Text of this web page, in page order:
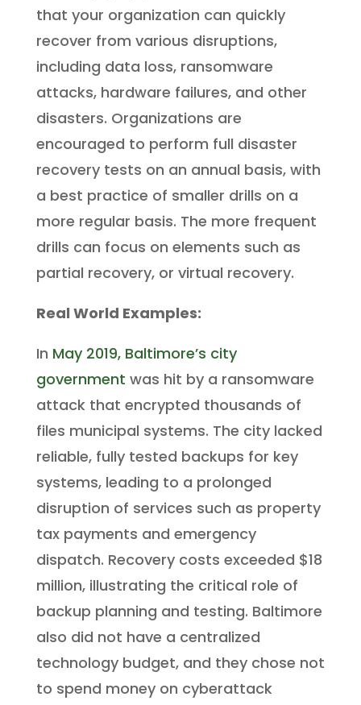
that your organization can quickly
recover from various disruptions,
including data loss, ransomware
attacks, hardware failures, and other
disasters. Organizations are
encouraged to perform full disaster
recovery tests on an annual basis, with
a best practice of smaller drills on a
more regular basis. The more frequent
drills can focus on elements such as
partial recovery, or virtual recovery.
Real World Examples:
In May 2019, Baltimore’s city
government was hit by a ransomware
attack that encrypted thousands of
files municipal systems. The city lacked
reliable, fully tested backups for key
systems, leading to a prolonged
disruption of services such as property
tax payments and emergency
dispatch. Recovery costs exceeded $18
million, illustrating the critical role of
backup planning and testing. Baltimore
also did not have a centralized
technology budget, and they chose not
to spend money on cyberattack